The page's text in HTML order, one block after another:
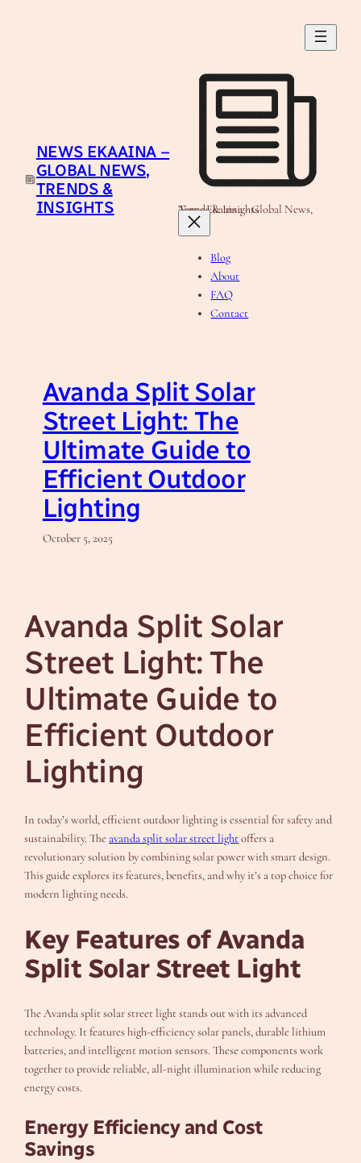
NEWS EKAAINA –
GLOBAL NEWS,
TRENDS &
INSIGHTS
News Ekaaina - Global News, Trends & Insights
Blog
About
FAQ
Contact
Avanda Split Solar
Street Light: The
Ultimate Guide to
Efficient Outdoor
Lighting
October 5, 2025
Avanda Split Solar
Street Light: The
Ultimate Guide to
Efficient Outdoor
Lighting
In today’s world, efficient outdoor lighting is essential for safety and
sustainability. Theavanda split solar street lightoffers a
revolutionary solution by combining solar power with smart design.
This guide explores its features, benefits, and why it’s a top choice for
modern lighting needs.
Key Features of Avanda
Split Solar Street Light
The Avanda split solar street light stands out with its advanced
technology. It features high-efficiency solar panels, durable lithium
batteries, and intelligent motion sensors. These components work
together to provide reliable, all-night illumination while reducing
energy costs.
Energy Efficiency and Cost
Savings